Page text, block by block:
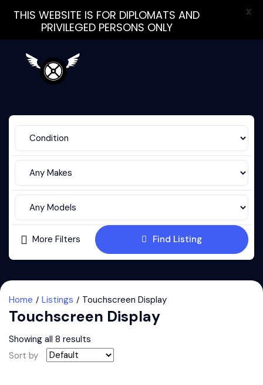
More Filters Find Listing
Home Listings Touchscreen Display
Touchscreen Display
Showing all 8 results
Sort by
THIS WEBSITE IS FOR DIPLOMATS AND
PRIVILEGED PERSONS ONLY
X